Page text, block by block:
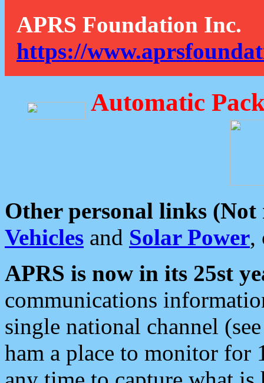
APRS Foundation Inc.
https://
Automatic
Other personal links (Not
Vehicles and Solar Power,
APRS is now in its 25st
communications
single national channel
ham a place to monitor for